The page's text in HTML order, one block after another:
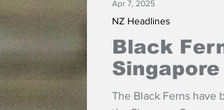
Black
Singapore
The Black Ferns have
NZ Headlines
Apr 7, 2025